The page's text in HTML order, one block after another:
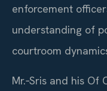
enforcement
understanding of
courtroom
Mr.‑Sris and his